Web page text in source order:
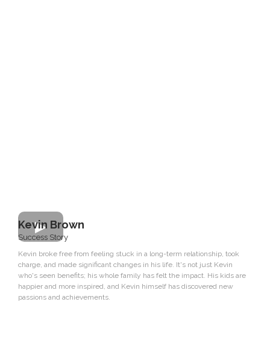
Kevin Brown
Success Story
Kevin broke free from feeling stuck in a long-term relationship, took
charge, and made significant changes in his life. It's not just Kevin
who's seen benefits; his whole family has felt the impact. His kids are
happier and more inspired, and Kevin himself has discovered new
passions and achievements.